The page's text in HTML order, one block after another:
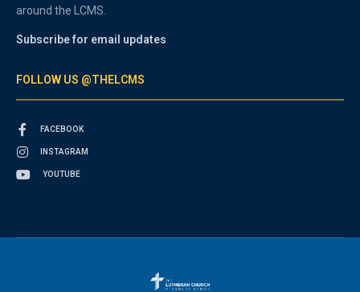
around the LCMS.
Subscribe for email updates
FOLLOW US @THELCMS
FACEBOOK
INSTAGRAM
YOUTUBE